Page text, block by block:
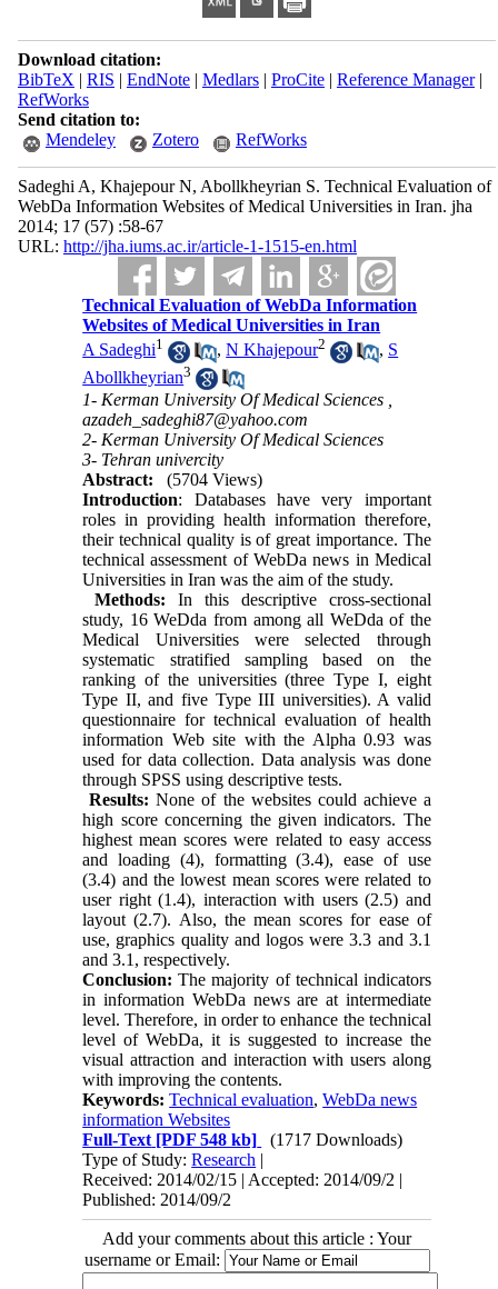
Download citation:
BibTeX | RIS | EndNote| Medlars| ProCite| Reference Manager|
RefWorks
Send citation to:
Mendeley
Zotero RefWorks
Sadeghi A, Khajepour N, Abollkheyrian S. Technical Evaluation of
WebDa Information Websites of Medical Universities in Iran. jha
2014; 17 (57) :58-67
URL: http://jha.iums.ac.ir/article-1-1515-en.html
Technical Evaluation of WebDa Information
Websites of Medical Universities in Iran
A Sadeghi1 ,N Khajepour2 , S
Abollkheyrian3
1- Kerman University Of Medical Sciences ,
azadeh_sadeghi87@yahoo.com
2- Kerman University Of Medical Sciences
3- Tehran univercity
Abstract:
(5704 Views)
Introduction: Databases have very important
roles in providing health information therefore,
their technical quality is of great importance. The
technical assessment of WebDa news in Medical
Universities in Iran was the aim of the study.
Methods: In this descriptive cross-sectional
study, 16 WeDda from among all WeDda of the
Medical Universities were selected through
systematic stratified sampling based on the
ranking of the universities (three Type I, eight
Type II, and five Type III universities). A valid
questionnaire for technical evaluation of health
information Web site with the Alpha 0.93 was
used for data collection. Data analysis was done
through SPSS using descriptive tests.
Results: None of the websites could achieve a
high score concerning the given indicators. The
highest mean scores were related to easy access
and loading (4), formatting (3.4), ease of use
(3.4) and the lowest mean scores were related to
user right (1.4), interaction with users (2.5) and
layout (2.7). Also, the mean scores for ease of
use, graphics quality and logos were 3.3 and 3.1
and 3.1, respectively.
Conclusion:The majority of technical indicators
in information WebDa news are at intermediate
level. Therefore, in order to enhance the technical
level of WebDa, it is suggested to increase the
visual attraction and interaction with users along
with improving the contents.
Keywords:Technical evaluation,WebDa news
information Websites
Full-Text [PDF 548 kb]
(1717 Downloads)
Type of Study:Research |
Received: 2014/02/15 | Accepted: 2014/09/2 |
Published: 2014/09/2
Add your comments about this article : Your
username or Email: